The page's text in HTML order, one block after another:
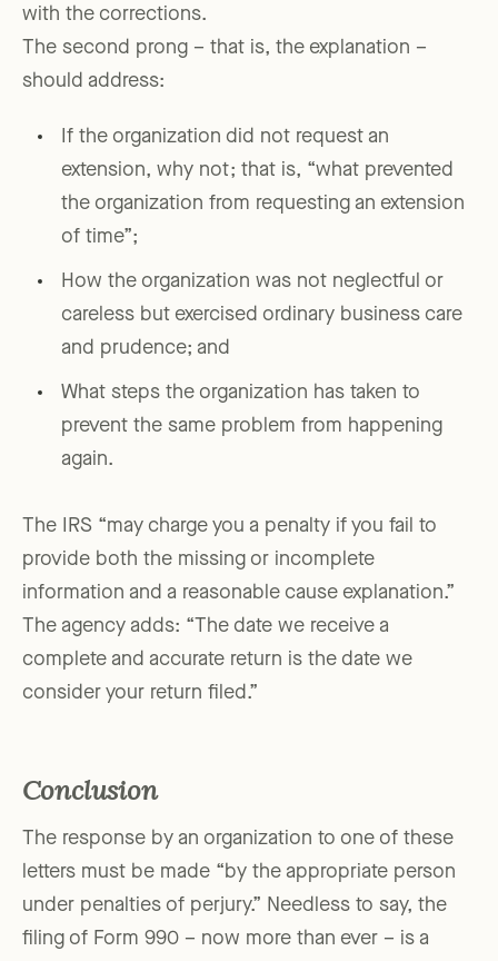
with the corrections.
The second prong – that is, the explanation –
should address:
If the organization did not request an
extension, why not; that is, “what prevented
the organization from requesting an extension
of time”;
How the organization was not neglectful or
careless but exercised ordinary business care
and prudence; and
What steps the organization has taken to
prevent the same problem from happening
again.
The IRS “may charge you a penalty if you fail to
provide both the missing or incomplete
information and a reasonable cause explanation.”
The agency adds: “The date we receive a
complete and accurate return is the date we
consider your return filed.”
Conclusion
The response by an organization to one of these
letters must be made “by the appropriate person
under penalties of perjury.” Needless to say, the
filing of Form 990 – now more than ever – is a